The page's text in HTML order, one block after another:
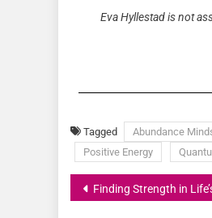
Eva Hyllestad is not
Tagged Abundance
Positive Energy
Finding Strength in Life’s